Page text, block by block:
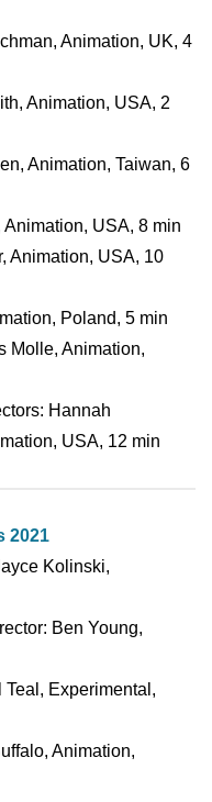
Animation, UK, 4
Animation, USA, 2
Animation, Taiwan, 6
USA, 8 min
Animation, USA, 10
Poland, 5 min
Molle, Animation,
Hannah
USA, 12 min
2021
Kolinski,
Ben Young,
Teal, Experimental,
Animation,